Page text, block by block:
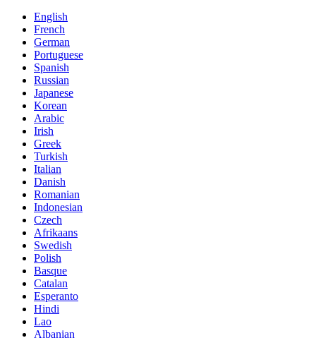
English
French
German
Portuguese
Spanish
Russian
Japanese
Korean
Arabic
Irish
Greek
Turkish
Italian
Danish
Romanian
Indonesian
Czech
Afrikaans
Swedish
Polish
Basque
Catalan
Esperanto
Hindi
Lao
Albanian